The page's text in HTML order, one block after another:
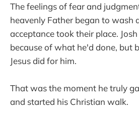
The feelings of fear and
heavenly Father began to wash
acceptance took their place.
because of what he'd done, but
Jesus did for him.
That was the moment he truly
and started his Christian walk.